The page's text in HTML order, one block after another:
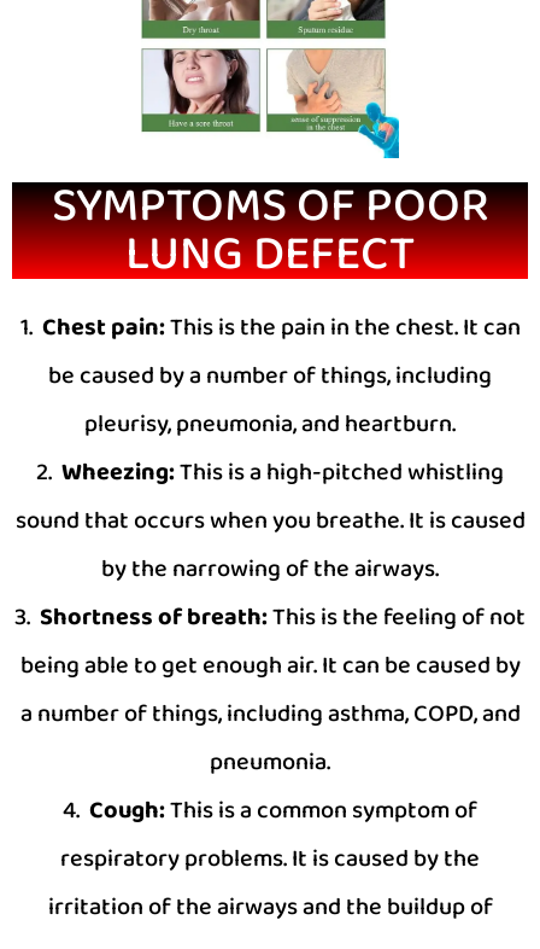
SYMPTOMS OF POOR
LUNG DEFECT
1. Chest pain:This is the pain in the chest. It can
be caused by a number of things, including
pleurisy, pneumonia, and heartburn.
2. Wheezing:This is a high-pitched whistling
sound that occurs when you breathe. It is caused
by the narrowing of the airways.
3. Shortness of breath:This is the feeling of not
being able to get enough air. It can be caused by
a number of things, including asthma, COPD, and
pneumonia.
4. Cough:This is a common symptom of
respiratory problems. It is caused by the
irritation of the airways and the buildup of